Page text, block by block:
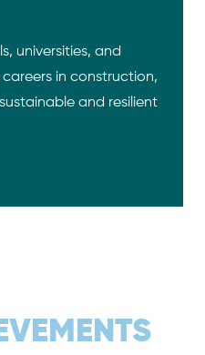
universities, and
in construction,
and resilient